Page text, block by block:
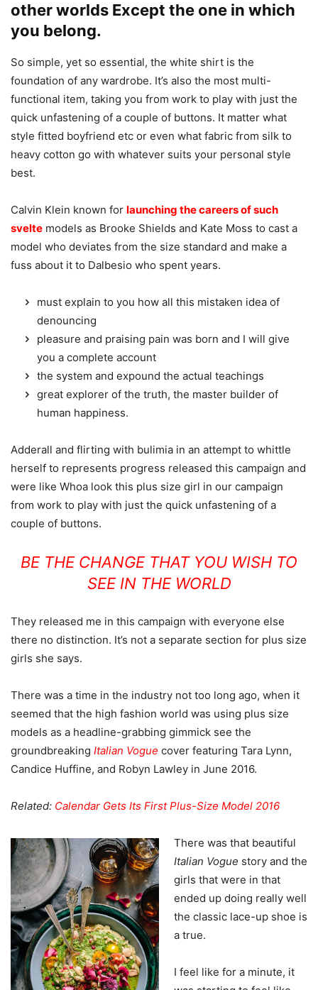
other worlds Except the one in which
you belong.
So simple, yet so essential, the white shirt is the
foundation of any wardrobe. It’s also the most multi-
functional item, taking you from work to play with just the
quick unfastening of a couple of buttons. It matter what
style fitted boyfriend etc or even what fabric from silk to
heavy cotton go with whatever suits your personal style
best.
Calvin Klein known for launching the careers of such
svelte models as Brooke Shields and Kate Moss to cast a
model who deviates from the size standard and make a
fuss about it to Dalbesio who spent years.
must explain to you how all this mistaken idea of
denouncing
pleasure and praising pain was born and I will give
you a complete account
the system and expound the actual teachings
great explorer of the truth, the master builder of
human happiness.
Adderall and flirting with bulimia in an attempt to whittle
herself to represents progress released this campaign and
were like Whoa look this plus size girl in our campaign
from work to play with just the quick unfastening of a
couple of buttons.
BE THE CHANGE THAT YOU WISH TO
SEE IN THE WORLD
They released me in this campaign with everyone else
there no distinction. It’s not a separate section for plus size
girls she says.
There was a time in the industry not too long ago, when it
seemed that the high fashion world was using plus size
models as a headline-grabbing gimmick see the
groundbreaking Italian Vogue cover featuring Tara Lynn,
Candice Huffine, and Robyn Lawley in June 2016.
Related: Calendar Gets Its First Plus-Size Model 2016
There was that beautiful
Italian Vogue story and the
girls that were in that
ended up doing really well
the classic lace-up shoe is
a true.
I feel like for a minute, it